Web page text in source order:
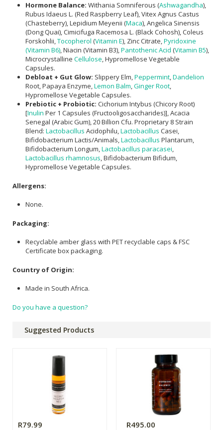
Hormone Balance: Withania Somniferous (Ashwagandha),
Rubus Idaeus L. (Red Raspberry Leaf), Vitex Agnus Castus
(Chasteberry), Lepidium Meyenii (Maca), Angelica Sinensis
(Dong Quai), Cimicifuga Racemosa L. (Black Cohosh), Coleus
Forskohlii,Tocopherol (Vitamin E), Zinc Citrate,Pyridoxine
(Vitamin B6), Niacin (Vitamin B3),Pantothenic Acid (Vitamin B5),
Microcrystalline Cellulose, Hypromellose Vegetable
Capsules.
Debloat + Gut Glow: Slippery Elm,Peppermint,Dandelion
Root, Papaya Enzyme,Lemon Balm,Ginger Root,
Hypromellose Vegetable Capsules.
Prebiotic + Probiotic: Cichorium Intybus (Chicory Root)
[Inulin Per 1 Capsules (Fructooligosaccharides)], Acacia
Senegal (Arabic Gum), 20 Billion Cfu. Proprietary 8 Strain
Blend: Lactobacillus Acidophilu,Lactobacillus Casei,
Bifidobacterium Lactis/Animals,Lactobacillus Plantarum,
Bifidobacterium Longum,Lactobacillus paracasei,
Lactobacillus rhamnosus, Bifidobacterium Bifidum,
Hypromellose Vegetable Capsules.
Allergens:
None.
Packaging:
Recyclable amber glass with PET recyclable caps & FSC
Certificate box packaging.
Country of Origin:
Made in South Africa.
Do you have a question?
Suggested Products
R79.99 R495.00